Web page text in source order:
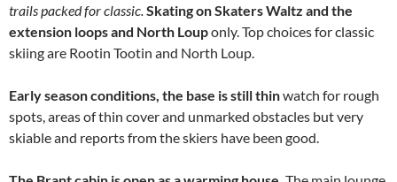
trails packed for classic. Skating on Skaters Waltz and the
extension loops and North Louponly. Top choices for classic
skiing are Rootin Tootin and North Loup.
Early season conditions, the base is still thinwatch for rough
spots, areas of thin cover and unmarked obstacles but very
skiable and reports from the skiers have been good.